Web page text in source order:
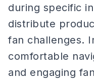
during specific
distribute
fan challenges.
comfortable
and engaging